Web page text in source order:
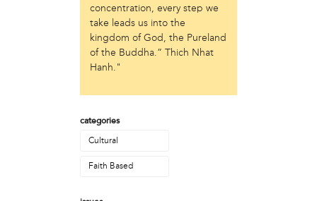
Rebecca Goldschmidt
Sheldon Abba
Thea Renda Abu El-Haj
Trapeta B. Mayson
Journal of Palestine Studies
concentration, every step we
take leads us into the
kingdom of God, the Pureland
of the Buddha.” Thich Nhat
Hanh."
categories
Cultural
Faith Based